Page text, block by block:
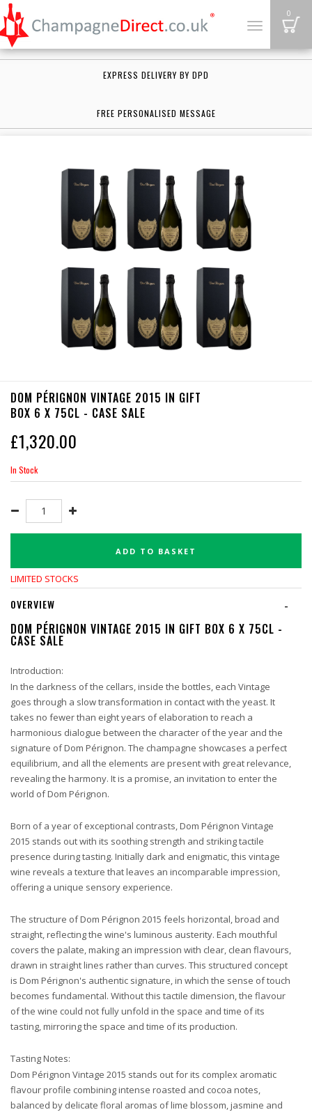
Toggle
0
EXPRESS DELIVERY BY DPD
FREE PERSONALISED MESSAGE
DOM PÉRIGNON VINTAGE 2015 IN GIFT
BOX 6 X 75CL - CASE SALE
£1,320.00
In Stock
ADD TO BASKET
LIMITED STOCKS
-
OVERVIEW
DOM PÉRIGNON VINTAGE 2015 IN GIFT BOX 6 X 75CL -
CASE SALE
Introduction:
In the darkness of the cellars, inside the bottles, each Vintage
goes through a slow transformation in contact with the yeast. It
takes no fewer than eight years of elaboration to reach a
harmonious dialogue between the character of the year and the
signature of Dom Pérignon. The champagne showcases a perfect
equilibrium, and all the elements are present with great relevance,
revealing the harmony. It is a promise, an invitation to enter the
world of Dom Pérignon.
Born of a year of exceptional contrasts, Dom Pérignon Vintage
2015 stands out with its soothing strength and striking tactile
presence during tasting. Initially dark and enigmatic, this vintage
wine reveals a texture that leaves an incomparable impression,
offering a unique sensory experience.
The structure of Dom Pérignon 2015 feels horizontal, broad and
straight, reflecting the wine's luminous austerity. Each mouthful
covers the palate, making an impression with clear, clean flavours,
drawn in straight lines rather than curves. This structured concept
is Dom Pérignon's authentic signature, in which the sense of touch
becomes fundamental. Without this tactile dimension, the flavour
of the wine could not fully unfold in the space and time of its
tasting, mirroring the space and time of its production.
Tasting Notes:
Dom Pérignon Vintage 2015 stands out for its complex aromatic
flavour profile combining intense roasted and cocoa notes,
balanced by delicate floral aromas of lime blossom, jasmine and